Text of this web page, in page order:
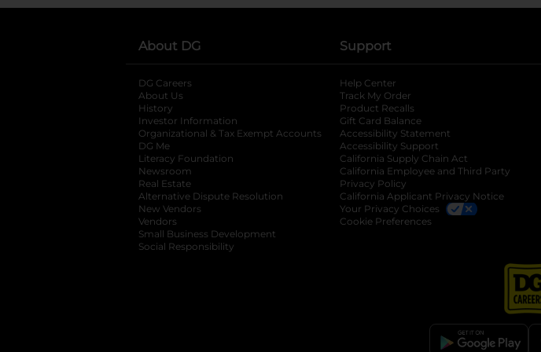
About DG
DG Careers
About Us
History
Investor Information
opens in a new tab
Organizational & Tax Exempt Accounts opens in a new tab
DG Me
Literacy Foundation opens in a new tab
Newsroom
Real Estate
Alternative Dispute Resolution opens in a new tab
New Vendors
Vendors
Small Business Development
Social Responsibility
Support
Help Center
Track My Order
Product Recalls
Gift Card Balance
Accessibility Statement
Accessibility Support
California Supply Chain Act
California Employee and Third Party
Privacy Policy
California Applicant Privacy Notice
Your Privacy Choices
Cookie Preferences